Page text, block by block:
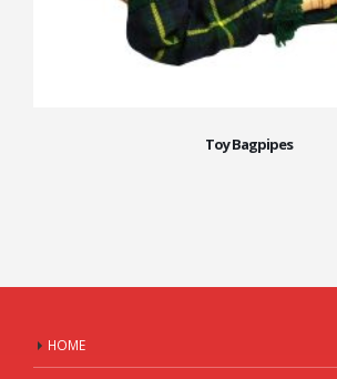
Toy Bagpipes
HOME